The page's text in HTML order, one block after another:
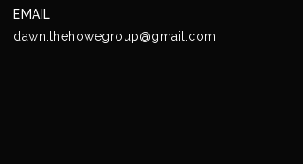
EMAIL
dawn.thehowegroup@gmail.com